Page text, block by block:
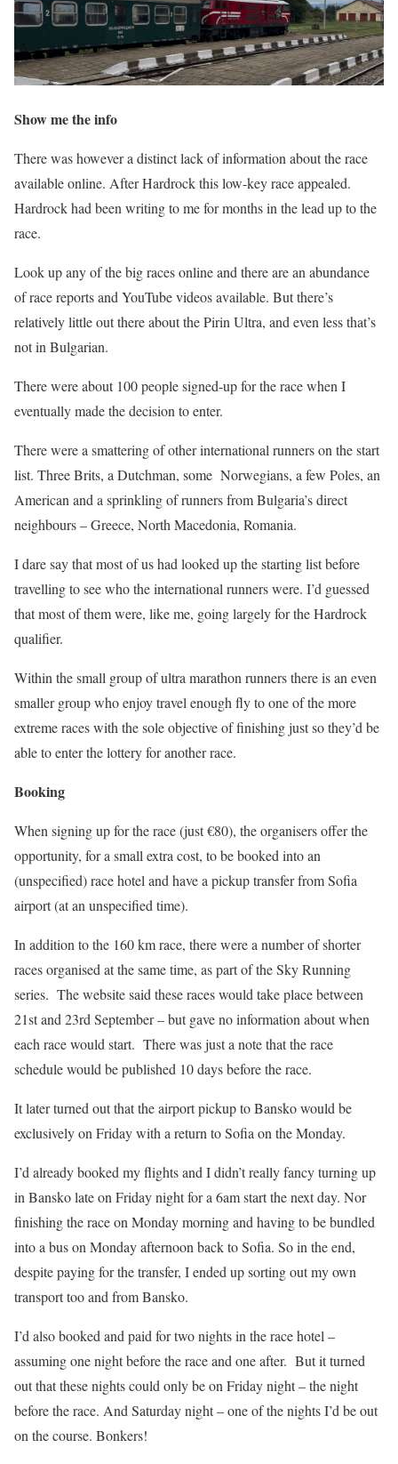
Show me the info
There was however a distinct lack of information about the race
available online. After Hardrock this low-key race appealed.
Hardrock had been writing to me for months in the lead up to the
race.
Look up any of the big races online and there are an abundance
of race reports and YouTube videos available. But there’s
relatively little out there about the Pirin Ultra, and even less that’s
not in Bulgarian.
There were about 100 people signed-up for the race when I
eventually made the decision to enter.
There were a smattering of other international runners on the start
list. Three Brits, a Dutchman, some Norwegians, a few Poles, an
American and a sprinkling of runners from Bulgaria’s direct
neighbours – Greece, North Macedonia, Romania.
I dare say that most of us had looked up the starting list before
travelling to see who the international runners were. I’d guessed
that most of them were, like me, going largely for the Hardrock
qualifier.
Within the small group of ultra marathon runners there is an even
smaller group who enjoy travel enough fly to one of the more
extreme races with the sole objective of finishing just so they’d be
able to enter the lottery for another race.
Booking
When signing up for the race (just €80), the organisers offer the
opportunity, for a small extra cost, to be booked into an
(unspecified) race hotel and have a pickup transfer from Sofia
airport (at an unspecified time).
In addition to the 160 km race, there were a number of shorter
races organised at the same time, as part of the Sky Running
series. The website said these races would take place between
21st and 23rd September – but gave no information about when
each race would start. There was just a note that the race
schedule would be published 10 days before the race.
It later turned out that the airport pickup to Bansko would be
exclusively on Friday with a return to Sofia on the Monday.
I’d already booked my flights and I didn’t really fancy turning up
in Bansko late on Friday night for a 6am start the next day. Nor
finishing the race on Monday morning and having to be bundled
into a bus on Monday afternoon back to Sofia. So in the end,
despite paying for the transfer, I ended up sorting out my own
transport too and from Bansko.
I’d also booked and paid for two nights in the race hotel –
assuming one night before the race and one after. But it turned
out that these nights could only be on Friday night – the night
before the race. And Saturday night – one of the nights I’d be out
on the course. Bonkers!